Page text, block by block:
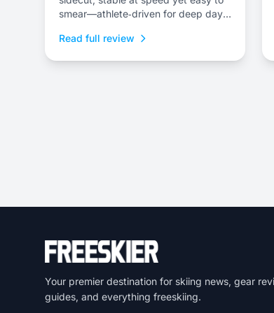
smear—athlete‑driven for deep days
Read full review
Your premier destination for skiing news, gear
guides, and everything freeskiing.